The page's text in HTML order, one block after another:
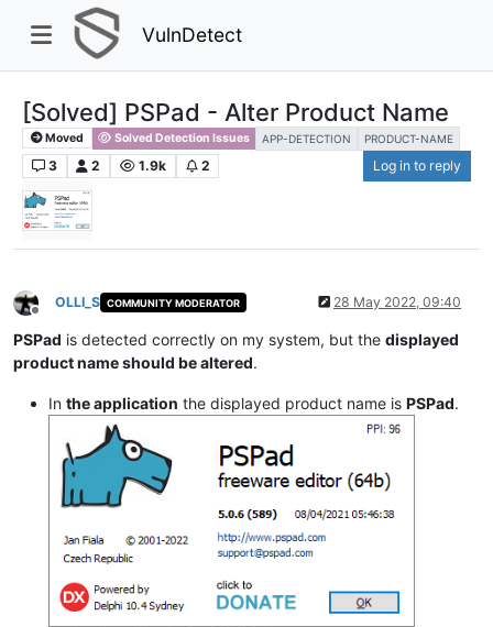
VulnDetect
[Solved] PSPad - Alter Product Name
Moved Solved Detection Issues APP-DETECTION PRODUCT-NAME
3 2 1.9k 2 Log in to reply
Offline
OLLI_S COMMUNITY MODERATOR 28 May 2022, 09:40
PSPad is detected correctly on my system, but the displayed
product name should be altered.
In the application the displayed product name is PSPad.